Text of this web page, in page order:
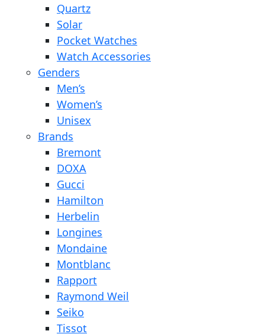
Quartz
Solar
Pocket Watches
Watch Accessories
Genders
Men’s
Women’s
Unisex
Brands
Bremont
DOXA
Gucci
Hamilton
Herbelin
Longines
Mondaine
Montblanc
Rapport
Raymond Weil
Seiko
Tissot